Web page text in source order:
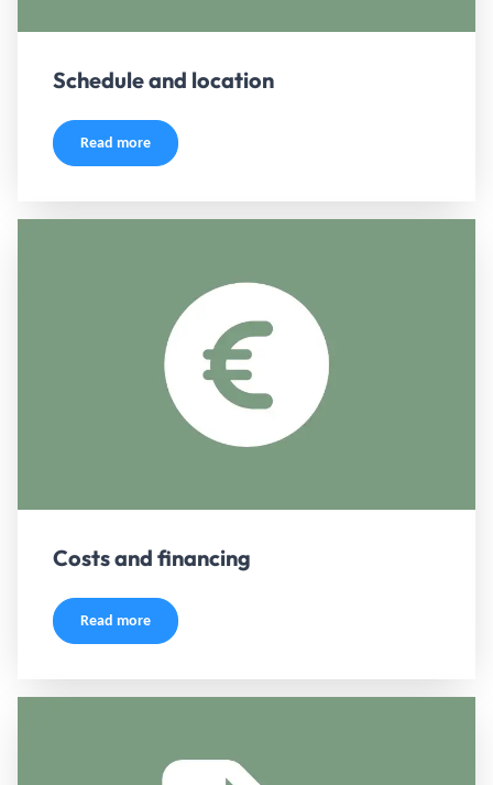
Schedule and location
Read more
Costs and financing
Read more